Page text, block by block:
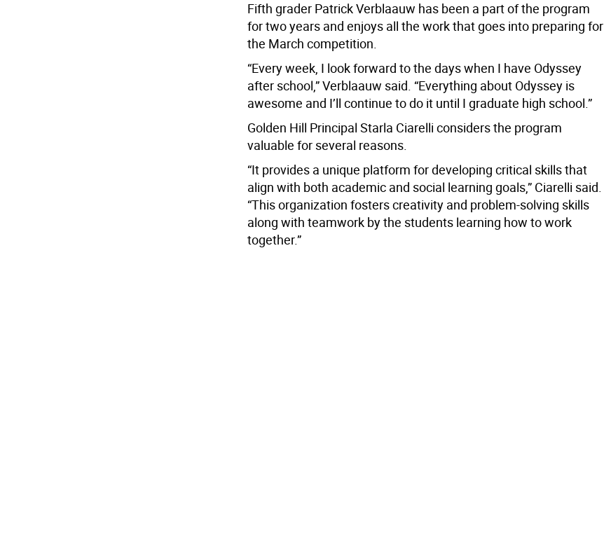
Fifth grader Patrick Verblaauw has been a part of the program
for two years and enjoys all the work that goes into preparing for
the March competition.
“Every week, I look forward to the days when I have Odyssey
after school,” Verblaauw said. “Everything about Odyssey is
awesome and I’ll continue to do it until I graduate high school.”
Golden Hill Principal Starla Ciarelli considers the program
valuable for several reasons.
“It provides a unique platform for developing critical skills that
align with both academic and social learning goals,” Ciarelli said.
“This organization fosters creativity and problem-solving skills
along with teamwork by the students learning how to work
together.”